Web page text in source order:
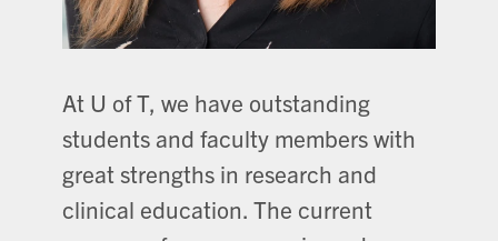
At U of T, we have outstanding
students and faculty members with
great strengths in research and
clinical education. The current